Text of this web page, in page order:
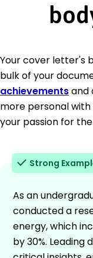
Your cover letter's
bulk of your
achievementsand
more personal
your passion for
Strong
As an
conducted a
energy, which
by 30%.